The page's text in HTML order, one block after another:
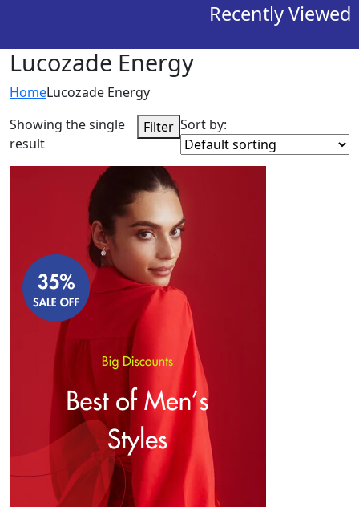
Recently Viewed
Lucozade Energy
HomeLucozade Energy
Showing the single
result
Filter Sort by: